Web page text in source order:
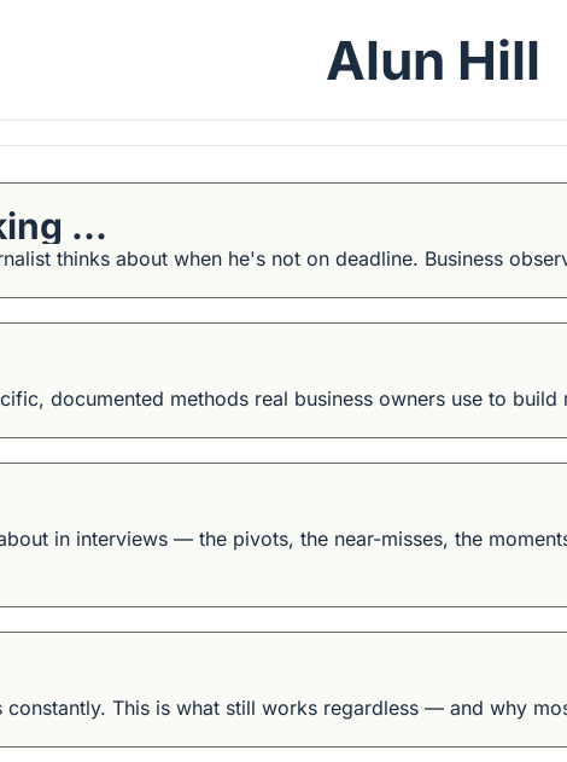
Alun Hill
...
thinks about when he's not on deadline. Business
documented methods real business owners use to
in interviews — the pivots, the near-misses, the
constantly. This is what still works regardless — and why